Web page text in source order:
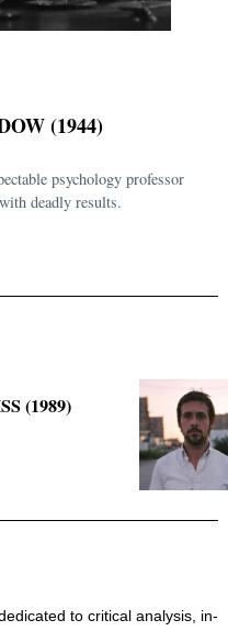
(1944)
psychology professor
deadly results.
(1989)
to critical analysis, in-